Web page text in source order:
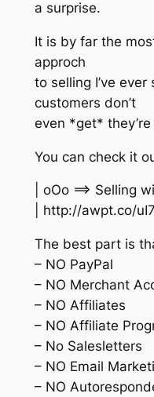
a surprise.
It is by far the
approch
to selling I’ve
customers don’t
even *get*
You can check it
| oOo ==> Selling
| http://awpt.co/
The best part is
– NO PayPal
– NO Merchant
– NO Affiliates
– NO Affiliate
– No Salesletters
– NO Email
– NO